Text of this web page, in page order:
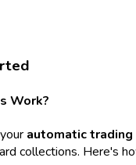
Work?
automatic
collections. Here's